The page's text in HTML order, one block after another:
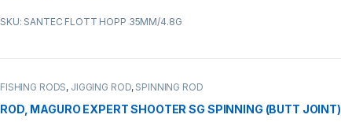
SKU: SANTEC FLOTT HOPP 35MM/4.8G
FISHING RODS, JIGGING ROD, SPINNING ROD
ROD, MAGURO EXPERT SHOOTER SG SPINNING (BUTT JOINT)